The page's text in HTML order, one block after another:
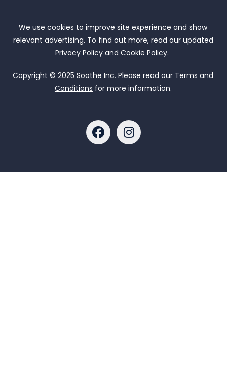
We use cookies to improve site experience and show
relevant advertising. To find out more, read our updated
Privacy Policy andCookie Policy.
Copyright © 2025 Soothe Inc. Please read our Terms and
Conditions for more information.